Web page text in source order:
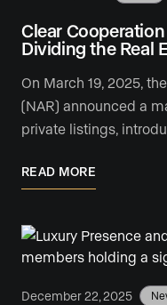
Clear
Dividing the Real
On March 19, 2025,
(NAR) announced a
private listings,
READ MORE
December 22, 2025